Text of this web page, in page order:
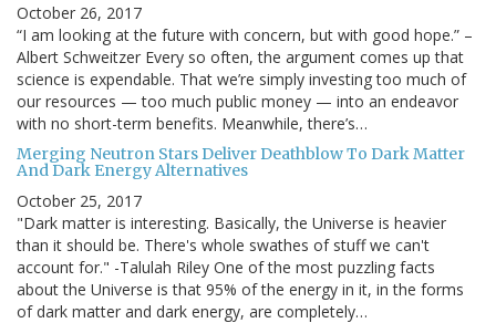
October 26, 2017
“I am looking at the future with concern, but with good hope.” –
Albert Schweitzer Every so often, the argument comes up that
science is expendable. That we’re simply investing too much of
our resources — too much public money — into an endeavor
with no short-term benefits. Meanwhile, there’s…
Merging Neutron Stars Deliver Deathblow To Dark Matter
And Dark Energy Alternatives
October 25, 2017
"Dark matter is interesting. Basically, the Universe is heavier
than it should be. There's whole swathes of stuff we can't
account for." -Talulah Riley One of the most puzzling facts
about the Universe is that 95% of the energy in it, in the forms
of dark matter and dark energy, are completely…